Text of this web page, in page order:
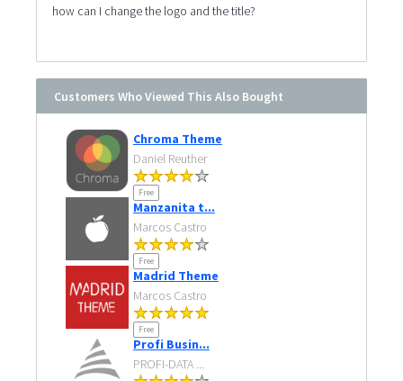
how can I change the logo and the title?
Customers Who Viewed This Also Bought
Chroma Theme
Daniel Reuther
Free
Manzanita t...
Marcos Castro
Free
Madrid Theme
Marcos Castro
Free
Profi Busin...
PROFI-DATA ...